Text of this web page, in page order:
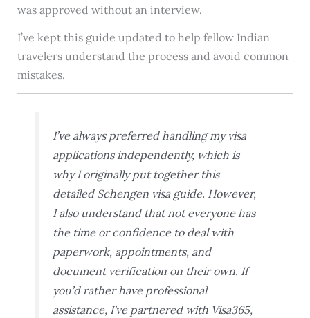
was approved without an interview.
I’ve kept this guide updated to help fellow Indian
travelers understand the process and avoid common
mistakes.
I’ve always preferred handling my visa
applications independently, which is
why I originally put together this
detailed Schengen visa guide. However,
I also understand that not everyone has
the time or confidence to deal with
paperwork, appointments, and
document verification on their own. If
you’d rather have professional
assistance, I’ve partnered with Visa365,